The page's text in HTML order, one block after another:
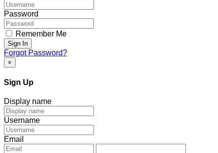
Password
Remember Me
Sign In
Forgot Password?
×
Sign Up
Display name
Username
Email